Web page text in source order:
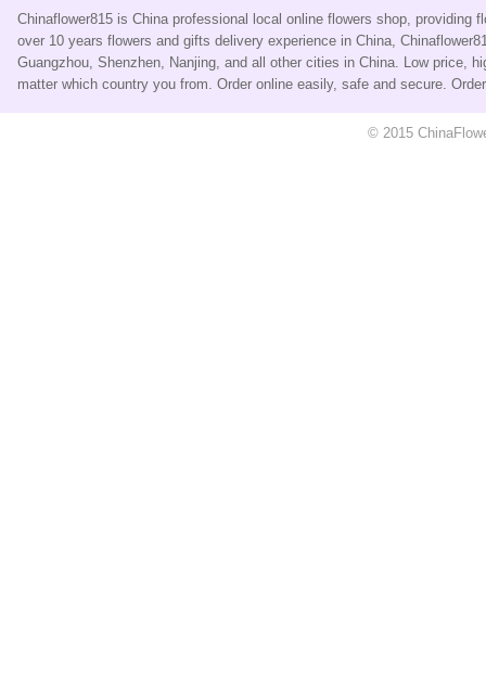
Chinaflower815 is China professional local online flowers shop,
over 10 years flowers and gifts delivery experience in China,
Guangzhou, Shenzhen, Nanjing, and all other cities in China. Low price,
matter which country you from. Order online easily, safe and secure.
© 2015